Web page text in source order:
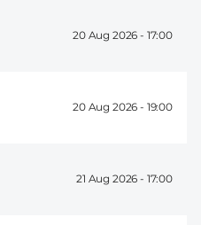
20 Aug 2026 - 17:00
20 Aug 2026 - 19:00
21 Aug 2026 - 17:00